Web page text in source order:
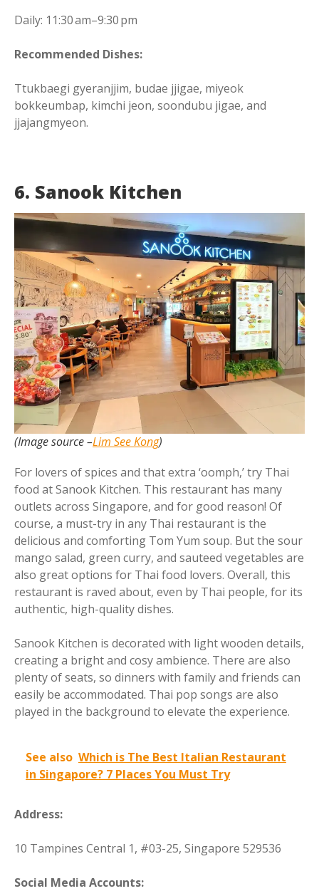
Daily: 11:30 am–9:30 pm
Recommended Dishes:
Ttukbaegi gyeranjjim, budae jjigae, miyeok
bokkeumbap, kimchi jeon, soondubu jigae, and
jjajangmyeon.
6. Sanook Kitchen
(Image source –Lim See Kong)
For lovers of spices and that extra ‘oomph,’ try Thai
food at Sanook Kitchen. This restaurant has many
outlets across Singapore, and for good reason! Of
course, a must-try in any Thai restaurant is the
delicious and comforting Tom Yum soup. But the sour
mango salad, green curry, and sauteed vegetables are
also great options for Thai food lovers. Overall, this
restaurant is raved about, even by Thai people, for its
authentic, high-quality dishes.
Sanook Kitchen is decorated with light wooden details,
creating a bright and cosy ambience. There are also
plenty of seats, so dinners with family and friends can
easily be accommodated. Thai pop songs are also
played in the background to elevate the experience.
See also Which is The Best Italian Restaurant
in Singapore? 7 Places You Must Try
Address:
10 Tampines Central 1, #03-25, Singapore 529536
Social Media Accounts: